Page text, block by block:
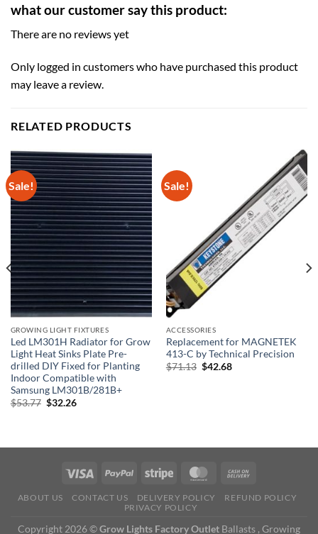
what our customer say this product:
There are no reviews yet
Only logged in customers who have purchased this product
may leave a review.
RELATED PRODUCTS
Sale!
GROWING LIGHT FIXTURES
Led LM301H Radiator for Grow
Light Heat Sinks Plate Pre-
drilled DIY Fixed for Planting
Indoor Compatible with
Samsung LM301B/281B+
$53.77 Original
$32.26Current
Sale!
ACCESSORIES
Replacement for MAGNETEK
413-C by Technical Precision
$71.13 Original
$42.68Current
ABOUT US CONTACT US DELIVERY POLICY
REFUND POLICY
PRIVACY POLICY
Copyright 2026 ©Grow Lights Factory Outlet Ballasts , Growing